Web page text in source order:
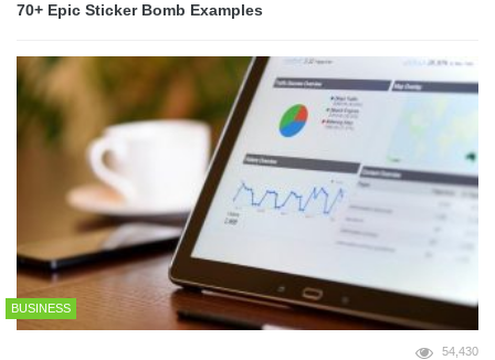
70+ Epic Sticker Bomb Examples
BUSINESS
54,430